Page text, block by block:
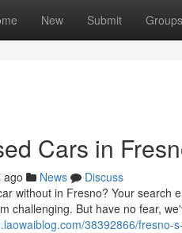
New Submit Groups
Cars in
ago News
Discuss
without in Fresno? Your
challenging. But have no fear,
38392866/fresno-